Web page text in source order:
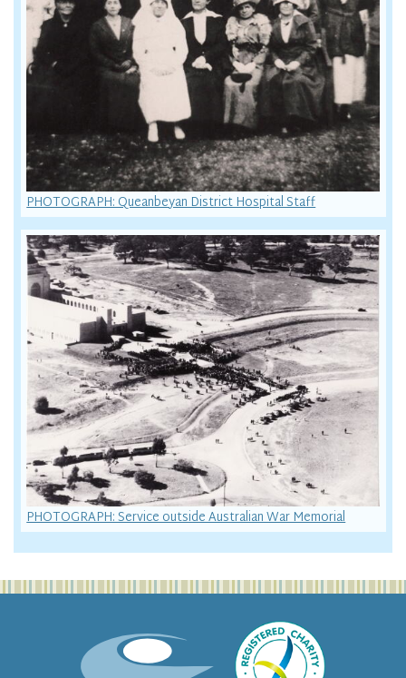
PHOTOGRAPH: Queanbeyan District Hospital Staff
PHOTOGRAPH: Service outside Australian War Memorial